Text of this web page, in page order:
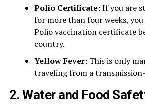
Polio Certificate:If you are
for more than four weeks,
Polio vaccination certificate
country.
Yellow Fever:This is only
traveling from a
2. Water and Food